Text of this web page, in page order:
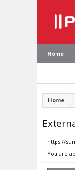
Home
Home
https://
You are